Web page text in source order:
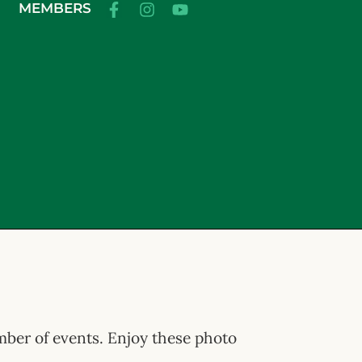
MEMBERS
of events. Enjoy these photo